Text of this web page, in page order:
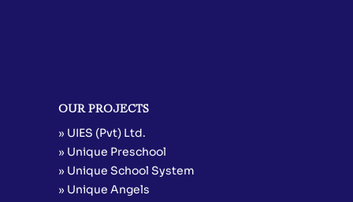
OUR PROJECTS
» UIES (Pvt) Ltd.
» Unique Preschool
» Unique School System
» Unique Angels